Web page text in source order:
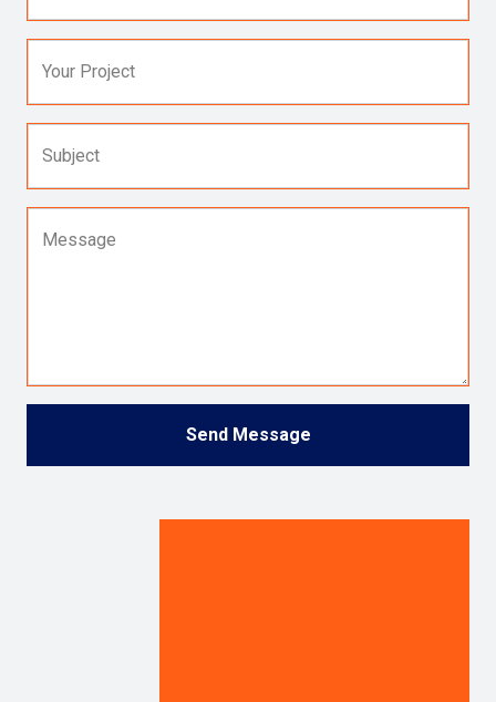
Your Project
Subject
Message
Send Message